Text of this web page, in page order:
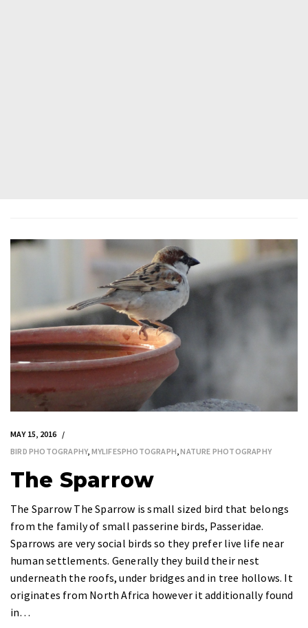
MAY 15, 2016
BIRD PHOTOGRAPHY, MYLIFESPHOTOGRAPH,NATURE PHOTOGRAPHY
The Sparrow
The Sparrow The Sparrow is small sized bird that belongs
from the family of small passerine birds, Passeridae.
Sparrows are very social birds so they prefer live life near
human settlements. Generally they build their nest
underneath the roofs, under bridges and in tree hollows. It
originates from North Africa however it additionally found
in…